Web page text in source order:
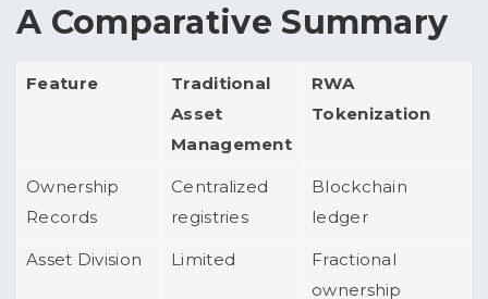
A Comparative Summary
Feature
Traditional
Asset
Management
RWA
Tokenization
Ownership
Records
Centralized
registries
Blockchain
ledger
Asset Division Limited
Fractional
ownership